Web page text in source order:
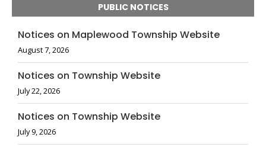
PUBLIC NOTICES
Notices on Maplewood Township Website
August 7, 2026
Notices on Township Website
July 22, 2026
Notices on Township Website
July 9, 2026